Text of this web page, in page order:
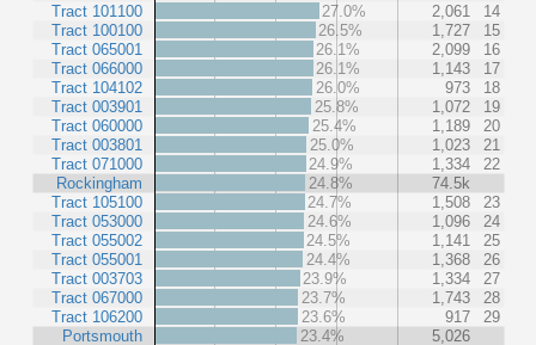
Tract 101100
Tract 100100
Tract 065001
Tract 066000
Tract 104102
Tract 003901
Tract 060000
Tract 003801
Tract 071000
Rockingham
Tract 105100
Tract 053000
Tract 055002
Tract 055001
Tract 003703
Tract 067000
Tract 106200
Portsmouth
27.0%
2,061
14
26.5%
1,727
15
26.1%
2,099
16
26.1%
1,143
17
26.0%
973
18
25.8%
1,072
19
25.4%
1,189
20
25.0%
1,023
21
24.9%
1,334
22
24.8%
74.5k
24.7%
1,508
23
24.6%
1,096
24
24.5%
1,141
25
24.4%
1,368
26
23.9%
1,334
27
23.7%
1,743
28
23.6%
917
29
23.4%
5,026